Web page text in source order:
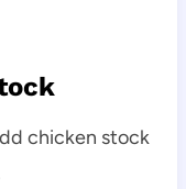
chicken stock